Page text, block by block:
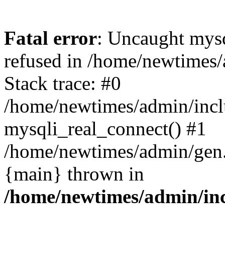
Fatal error: Uncaught
refused in /home/
Stack trace: #0
/home/newtimes/admin/
mysqli_real_connect() #1
/home/newtimes/admin/
{main} thrown in
/home/newtimes/admin/